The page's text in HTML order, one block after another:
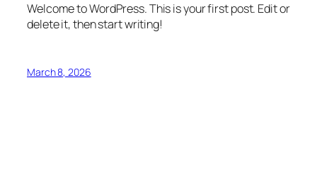
Welcome to WordPress. This is your first post. Edit or
delete it, then start writing!
March 8, 2026